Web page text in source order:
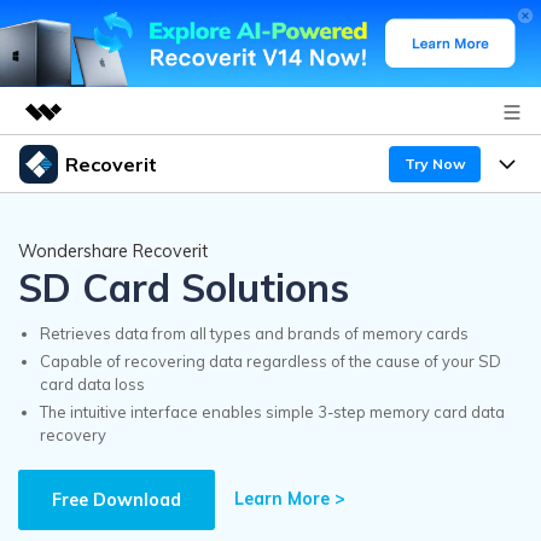
Featured Products
Utility
Business
Overview
Solutions
Newsroom
Support
Recoverit Try Now
A leading data recovery tool for windows
Free Download
Features
Recover from Drives
Recover Deleted Media
Exclusive Recovery Solutions New
Why Recoverit
Data Recovery Expert
Customer Stories
Resources
Guide
Wondershare Recoverit
SD Card Solutions
Retrieves data from all types and brands of memory cards
Capable of recovering data regardless of the cause of your SD
card data loss
The intuitive interface enables simple 3-step memory card data
recovery
Free Download Learn More >